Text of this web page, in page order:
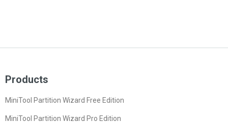
Products
MiniTool Partition Wizard Free Edition
MiniTool Partition Wizard Pro Edition